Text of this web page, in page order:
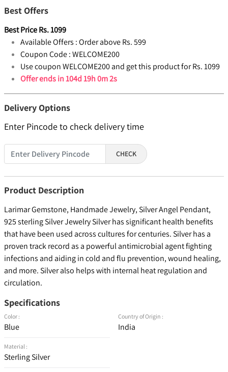
Best Offers
Best PriceRs.1099
Available Offers :Order above Rs. 599
Coupon Code :WELCOME200
Use coupon WELCOME200 and get this product for Rs. 1099
Offer ends in104d 19h 0m 1s
Delivery Options
Enter Pincode to check delivery time
CHECK
Product Description
Larimar Gemstone, Handmade Jewelry, Silver Angel Pendant,
925 sterling Silver Jewelry Silver has significant health benefits
that have been used across cultures for centuries. Silver has a
proven track record as a powerful antimicrobial agent fighting
infections and aiding in cold and flu prevention, wound healing,
and more. Silver also helps with internal heat regulation and
circulation.
Specifications
Color :
Blue
Material :
Sterling Silver
Country of Origin :
India